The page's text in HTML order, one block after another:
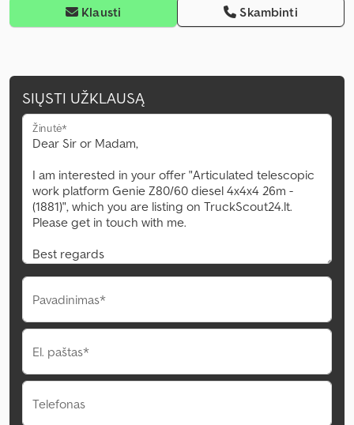
Klausti Skambinti
SIŲSTI UŽKLAUSĄ
Žinutė*
Pavadinimas*
El. paštas*
Telefonas